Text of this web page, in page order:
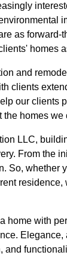
as
homes
and
clients
our clients
homes
LLC,
From the
So, whether
home with
and